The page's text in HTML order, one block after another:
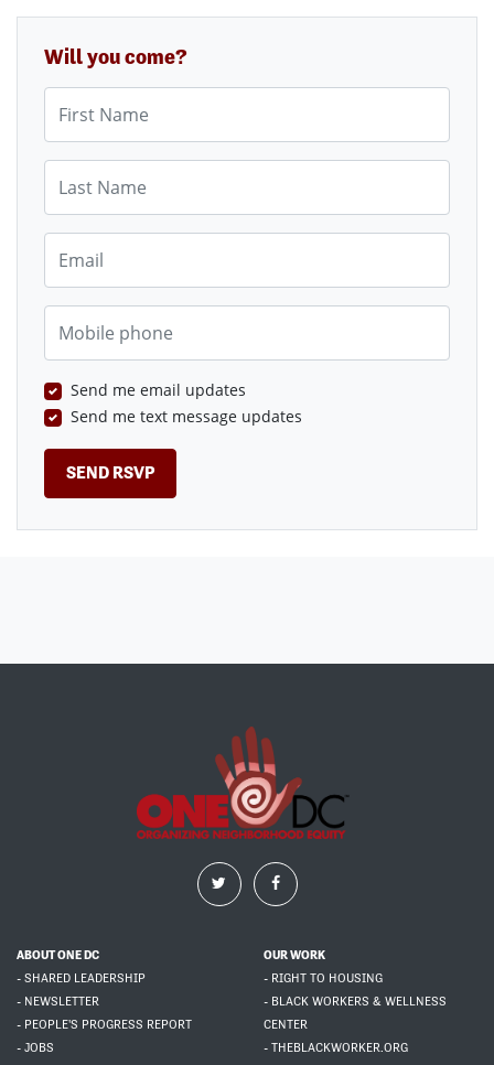
Will you come?
First Name
Last Name
Email
Mobile phone
Send me email updates
Send me text message updates
ABOUT ONE DC
- SHARED LEADERSHIP
- NEWSLETTER
- PEOPLE'S PROGRESS REPORT
- JOBS
OUR WORK
- RIGHT TO HOUSING
- BLACK WORKERS & WELLNESS
CENTER
- THEBLACKWORKER.ORG